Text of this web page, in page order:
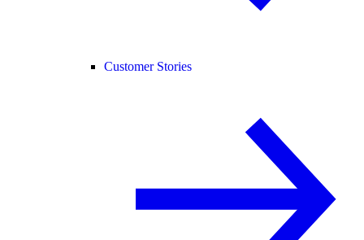
Customer Stories